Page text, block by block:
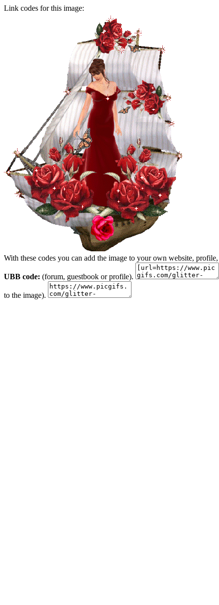
Link codes for this image:
With these codes you can add the image to your own website,
UBB code: (forum, guestbook or profile).
to the image).